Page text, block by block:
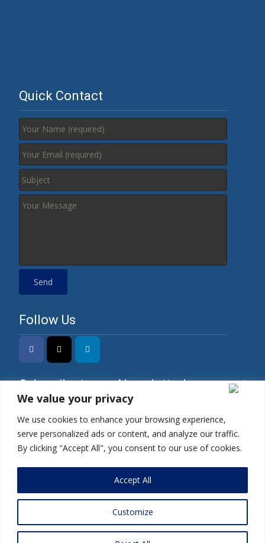
We value your privacy
We use cookies to enhance your browsing experience,
serve personalized ads or content, and analyze our traffic.
By clicking "Accept All", you consent to our use of cookies.
Customize
Accept All
Quick Contact
Follow Us
Subscribe to our Newsletter!
*I have read the Privacy Policy and agree to its
terms.
Copyright © 2025 | Mercados Energy Market India Pvt. Ltd.